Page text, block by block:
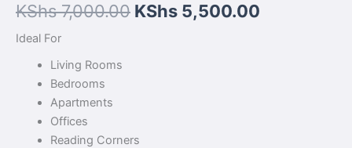
KShs7,000.00 KShs 5,500.00
Ideal For
Living Rooms
Bedrooms
Apartments
Offices
Reading Corners